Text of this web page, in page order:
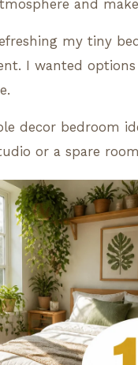
and
my tiny
I wanted
decor bedroom
or a spare